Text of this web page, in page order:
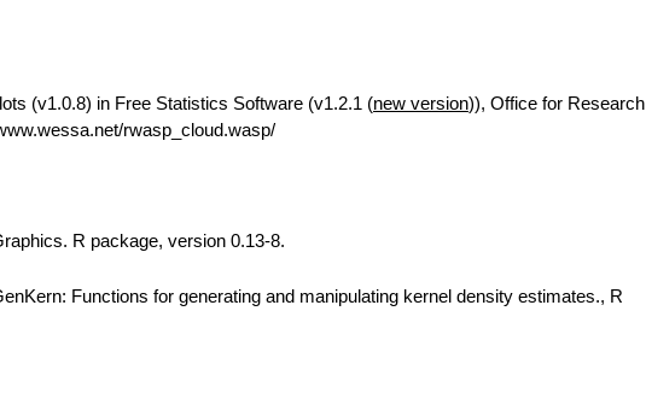
(v1.0.8) in Free Statistics Software (v1.2.1 (new version)), Office for Research
rwasp_cloud.wasp/
R package, version 0.13-8.
Functions for generating and manipulating kernel density estimates., R